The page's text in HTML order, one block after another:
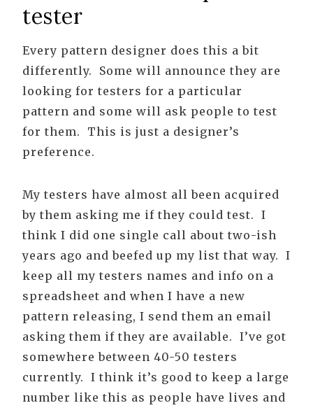
tester
Every pattern designer does this a bit
differently. Some will announce they are
looking for testers for a particular
pattern and some will ask people to test
for them. This is just a designer’s
preference.
My testers have almost all been acquired
by them asking me if they could test. I
think I did one single call about two-ish
years ago and beefed up my list that way. I
keep all my testers names and info on a
spreadsheet and when I have a new
pattern releasing, I send them an email
asking them if they are available. I’ve got
somewhere between 40-50 testers
currently. I think it’s good to keep a large
number like this as people have lives and